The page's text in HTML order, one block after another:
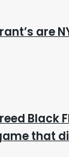
are
Black
that